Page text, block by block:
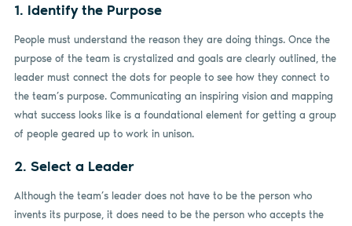
1. Identify the Purpose
People must understand the reason they are doing things. Once the
purpose of the team is crystalized and goals are clearly outlined, the
leader must connect the dots for people to see how they connect to
the team’s purpose. Communicating an inspiring vision and mapping
what success looks like is a foundational element for getting a group
of people geared up to work in unison.
2. Select a Leader
Although the team’s leader does not have to be the person who
invents its purpose, it does need to be the person who accepts the